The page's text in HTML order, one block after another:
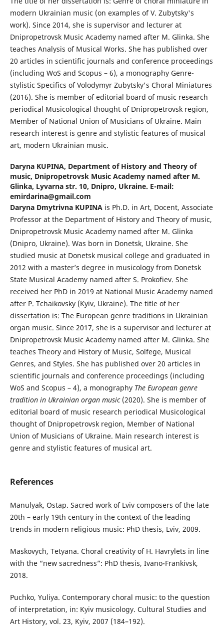
modern Ukrainian music (on examples of V. Zubytsky's
work). Since 2014, she is supervisor and lecturer at
Dnipropetrovsk Music Academy named after M. Glinka. She
teaches Analysis of Musical Works. She has published over
20 articles in scientific journals and conference proceedings
(including WoS and Scopus – 6), a monography Genre-
stylistic Specifics of Volodymyr Zubytsky's Choral Miniatures
(2016). She is member of editorial board of music research
periodical Musicological thought of Dnipropetrovsk region,
Member of National Union of Musicians of Ukraine. Main
research interest is genre and stylistic features of musical
art, modern Ukrainian music.
Daryna KUPINA, Department of History and Theory of
music, Dnipropetrovsk Music Academy named after M.
Glinka, Lyvarna str. 10, Dnipro, Ukraine. E-mail:
emirdarina@gmail.com
Daryna Dmytrivna KUPINAis Ph.D. in Art, Docent, Associate
Professor at the Department of History and Theory of music,
Dnipropetrovsk Music Academy named after M. Glinka
(Dnipro, Ukraine). Was born in Donetsk, Ukraine. She
studied music at Donetsk musical college and graduated in
2012 with a master’s degree in musicology from Donetsk
State Musical Academy named after S. Prokofiev. She
received her PhD in 2019 at National Music Academy named
after P. Tchaikovsky (Kyiv, Ukraine). The title of her
dissertation is: The European genre traditions in Ukrainian
organ music. Since 2017, she is a supervisor and lecturer at
Dnipropetrovsk Music Academy named after M. Glinka. She
teaches Theory and History of Music, Solfege, Musical
Genres, and Styles. She has published over 20 articles in
scientific journals and conference proceedings (including
WoS and Scopus – 4), a monography The European genre
tradition in Ukrainian organ music(2020). She is member of
editorial board of music research periodical Musicological
thought of Dnipropetrovsk region, Member of National
Union of Musicians of Ukraine. Main research interest is
genre and stylistic features of musical art.
References
Manulyak, Ostap. Sacred work of Lviv composers of the late
20th – early 19th century in the context of the leading
trends in modern religious music: PhD thesis, Lviv, 2009.
Maskovych, Tetyana. Choral creativity of H. Havrylets in line
with the “new sacredness”: PhD thesis, Ivano-Frankivsk,
2018.
Puchko, Yuliya. Contemporary choral music: to the question
of interpretation, in: Kyiv musicology. Cultural Studies and
Art History, vol. 23, Kyiv, 2007 (184–192).